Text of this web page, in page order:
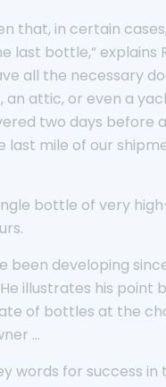
that, in certain
bottle,” explains
all the necessary
attic, or even a
two days before
mile of our
bottle of very
been developing
illustrates his point
of bottles at the
…
words for success